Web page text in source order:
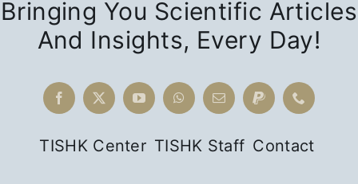
Bringing You Scientific Articles
And Insights, Every Day!
TISHK Center TISHK Staff Contact